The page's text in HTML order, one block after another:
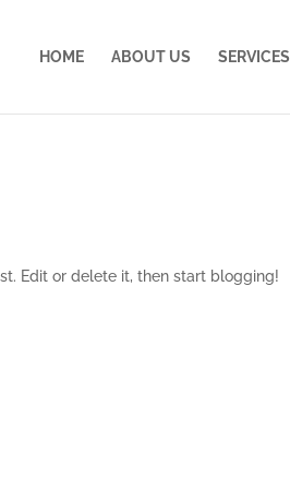
HOME ABOUT US SERVICES
Edit or delete it, then start blogging!